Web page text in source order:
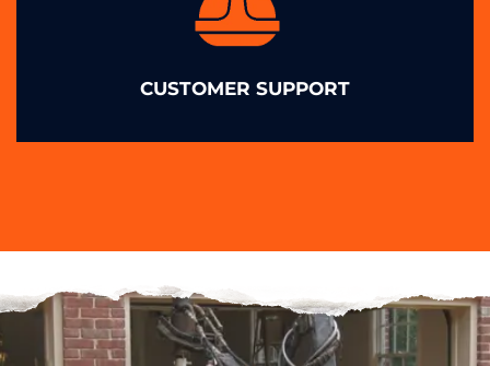
CUSTOMER SUPPORT